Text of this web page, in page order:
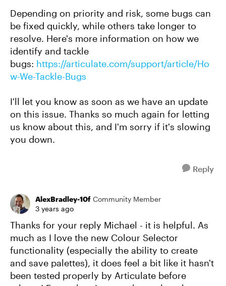
Depending on priority and risk, some bugs can
be fixed quickly, while others take longer to
resolve. Here's more information on how we
identify and tackle
bugs: https://articulate.com/support/article/Ho
w-We-Tackle-Bugs
I'll let you know as soon as we have an update
on this issue. Thanks so much again for letting
us know about this, and I'm sorry if it's slowing
you down.
Reply
AlexBradley-10f Community Member
3 years ago
Thanks for your reply Michael - it is helpful. As
much as I love the new Colour Selector
functionality (especially the ability to create
and save palettes), it does feel a bit like it hasn't
been tested properly by Articulate before